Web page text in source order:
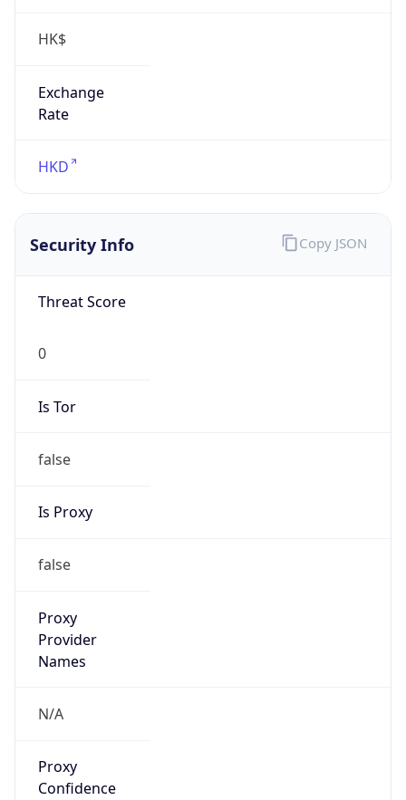
HK$
Exchange
Rate
HKD
Security Info
Threat Score
0
Is Tor
false
Is Proxy
false
Proxy
Provider
Names
N/A
Proxy
Confidence
Copy JSON